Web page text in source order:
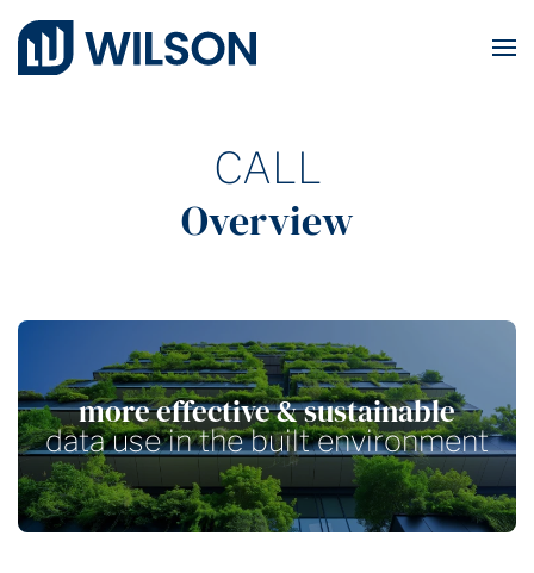
Skip to main content
CALL
Overview
more effective & sustainable
data use in the built environment